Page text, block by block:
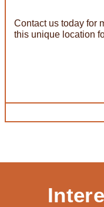
Contact us today for
this unique location